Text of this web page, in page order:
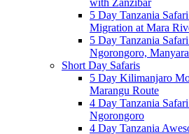
with Zanzibar
5 Day Tanzania
Migration at Mara
5 Day Tanzania
Ngorongoro,
Short Day Safaris
5 Day Kilimanjaro
Marangu Route
4 Day Tanzania
Ngorongoro
4 Day Tanzania